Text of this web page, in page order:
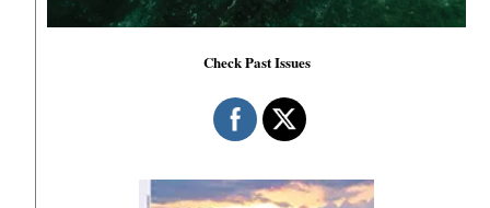
Check Past Issues